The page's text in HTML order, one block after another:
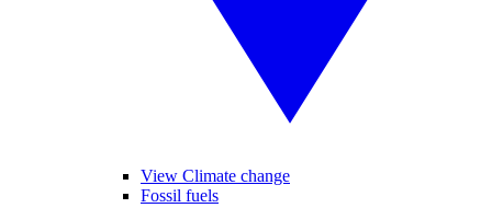
View Climate change
Fossil fuels